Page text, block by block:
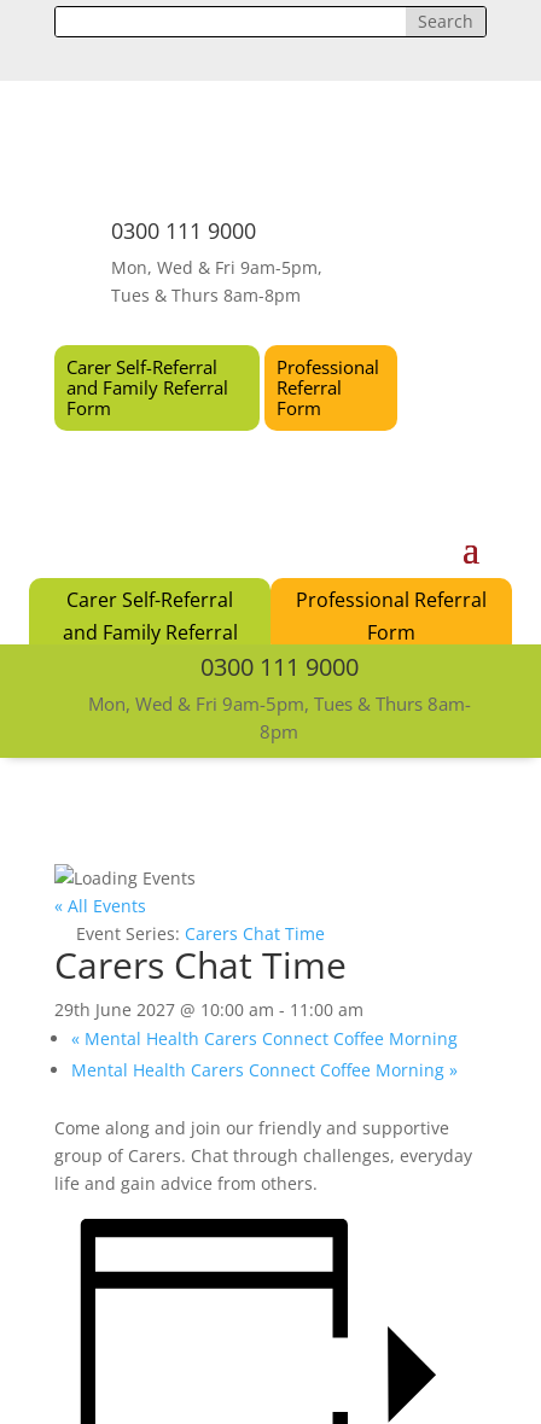
0300 111 9000
Mon, Wed & Fri 9am-5pm,
Tues & Thurs 8am-8pm
Carer Self-Referral
and Family Referral
Form
Professional
Referral
Form
Carer Self-Referral
and Family Referral
Professional Referral
Form
0300 111 9000
Mon, Wed & Fri 9am-5pm, Tues & Thurs 8am-
8pm
« All Events
Event Series: Carers Chat Time
Carers Chat Time
29th June 2027 @ 10:00 am - 11:00 am
«Mental Health Carers Connect Coffee Morning
Mental Health Carers Connect Coffee Morning »
Come along and join our friendly and supportive
group of Carers. Chat through challenges, everyday
life and gain advice from others.